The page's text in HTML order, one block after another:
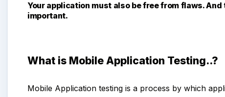
Your application must also be free from flaws.
important.
What is Mobile Application Testing..?
Mobile Application testing is a process by which